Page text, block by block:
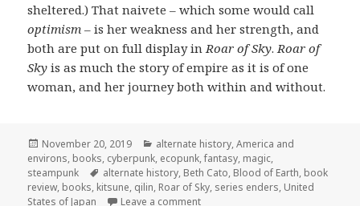
sheltered.) That naivete – which some would call
optimism – is her weakness and her strength, and
both are put on full display in Roar of Sky. Roar of
Sky is as much the story of empire as it is of one
woman, and her journey both within and without.
Posted
on
November 20, 2019 Categories
alternate history,America and
environs, books, cyberpunk, ecopunk,fantasy, magic,
steampunk
Tags
alternate history, Beth Cato, Blood of Earth, book
review, books, kitsune, qilin, Roar of Sky, series enders, United
States of Japan
Leave a commenton Review: